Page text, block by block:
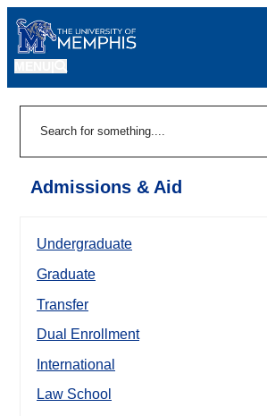
Admissions & Aid
Undergraduate
Graduate
Transfer
Dual Enrollment
International
Law School